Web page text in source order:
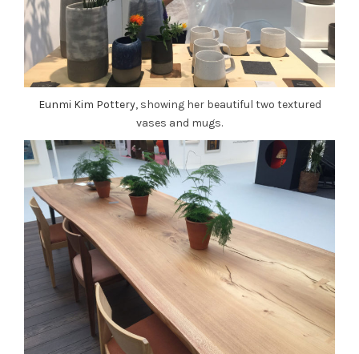
Eunmi Kim Pottery, showing her beautiful two textured
vases and mugs.